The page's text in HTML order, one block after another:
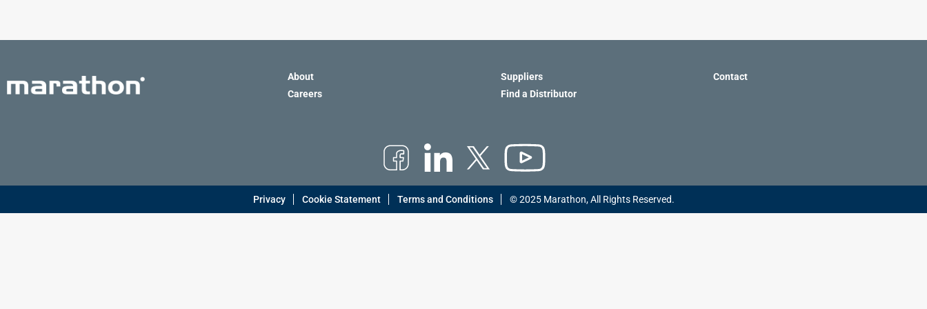
About
Careers
Suppliers
Find a Distributor
Contact
Privacy Cookie Statement Terms and Conditions © 2025 Marathon, All Rights Reserved.